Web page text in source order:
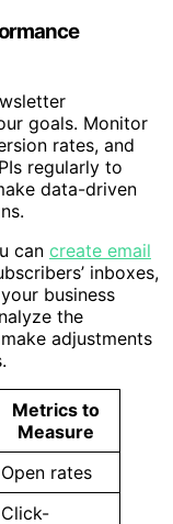
goals. Monitor
rates, and
regularly to
data-driven
can create email
inboxes,
business
the
adjustments
Metrics to
Measure
Open rates
Click-